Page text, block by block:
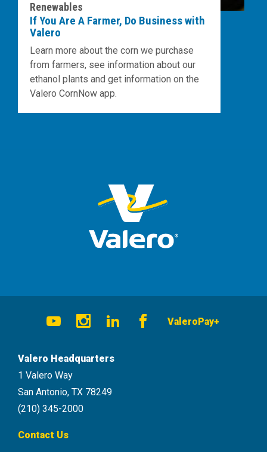
Renewables
If You Are A Farmer, Do Business with
Valero
Learn more about the corn we purchase
from farmers, see information about our
ethanol plants and get information on the
Valero CornNow app.
Social
ValeroPay+
Valero Headquarters
1 Valero Way
San Antonio, TX 78249
(210) 345-2000
Contact Us